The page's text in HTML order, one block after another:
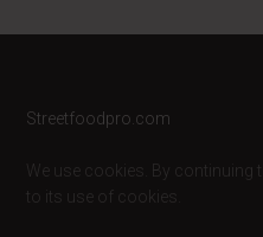
Footer
Streetfoodpro.com
We use cookies. By continuing
to its use of cookies.